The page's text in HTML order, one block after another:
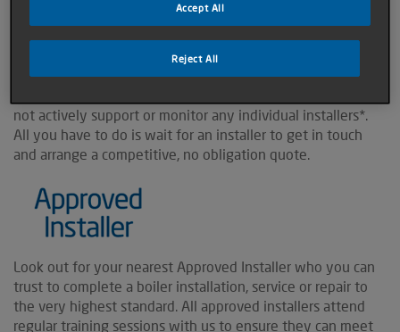
Follow the two simple steps below to find your local Baxi
All of the installers listed here specialise in our products,
not actively support or monitor any individual installers*.
All you have to do is wait for an installer to get in touch
and arrange a competitive, no obligation quote.
Look out for your nearest Approved Installer who you can
trust to complete a boiler installation, service or repair to
the very highest standard. All approved installers attend
regular training sessions with us to ensure they can meet
Reject All
Accept All